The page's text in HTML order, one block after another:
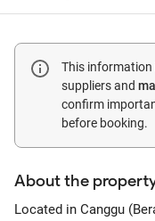
This
suppliers and
confirm
before booking.
About the
Located in Canggu